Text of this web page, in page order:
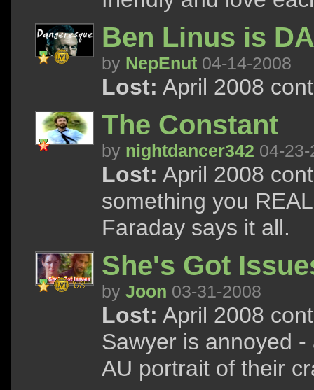
Ben Linus is
by NepEnut 04-14-2008
Lost: April 2008
The Constant
by nightdancer342 04-
Lost: April 2008
something you
Faraday says it all.
She's Got
by Joon 03-31-2008
Lost: April 2008
Sawyer is annoyed
AU portrait of their